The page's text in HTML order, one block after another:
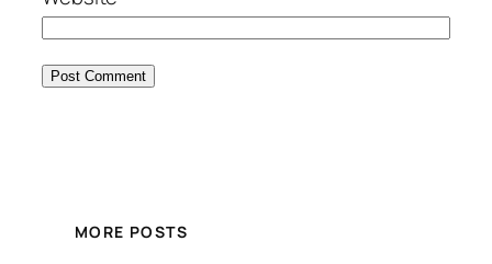
MORE POSTS